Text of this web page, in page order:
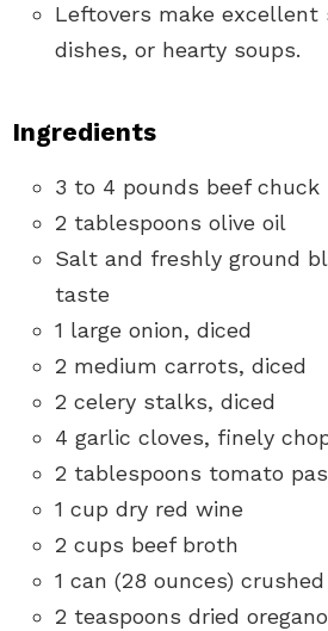
Leftovers make excellent
dishes, or hearty soups.
Ingredients
3 to 4 pounds beef chuck
2 tablespoons olive oil
Salt and freshly ground
taste
1 large onion, diced
2 medium carrots, diced
2 celery stalks, diced
4 garlic cloves, finely
2 tablespoons tomato
1 cup dry red wine
2 cups beef broth
1 can (28 ounces)
2 teaspoons dried oregano